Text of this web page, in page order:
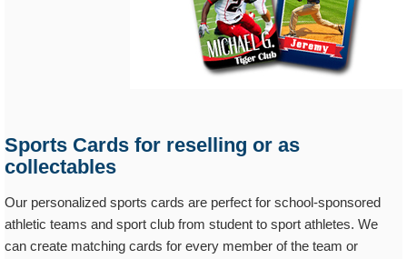
Sports Cards for reselling or as
collectables
Our personalized sports cards are perfect for school-sponsored
athletic teams and sport club from student to sport athletes. We
can create matching cards for every member of the team or